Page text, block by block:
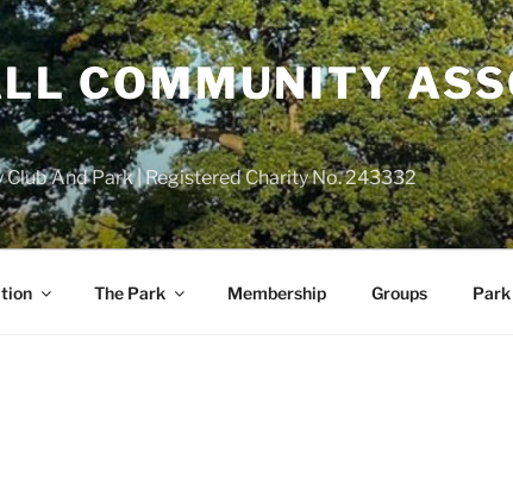
COMMUNITY
Club And Park | Registered Charity No. 243332
The Park Membership Groups